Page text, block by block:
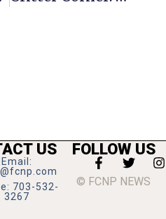
US
Email:
703-532-
3267
FOLLOW US
© FCNP NEWS